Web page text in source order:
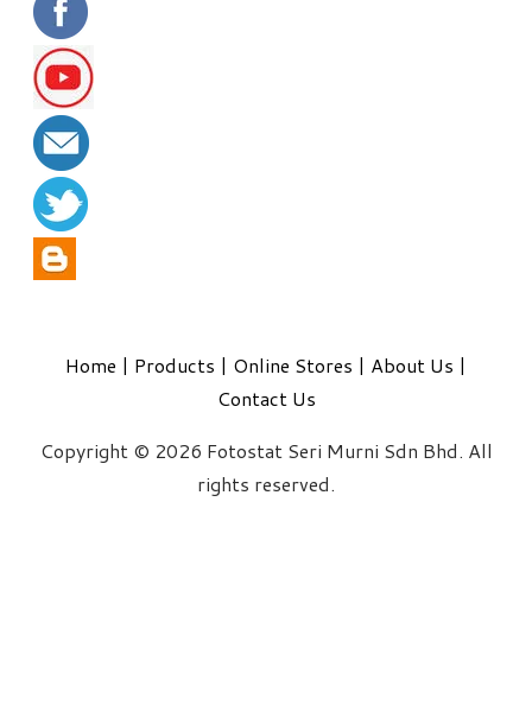
Home | Products | Online Stores | About Us |
Contact Us
Copyright © 2026 Fotostat Seri Murni Sdn Bhd. All
rights reserved.